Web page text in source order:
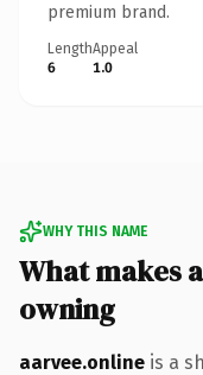
premium brand.
Length
6
Appeal
1.0
WHY THIS NAME
What makes
owning
aarvee.online is a